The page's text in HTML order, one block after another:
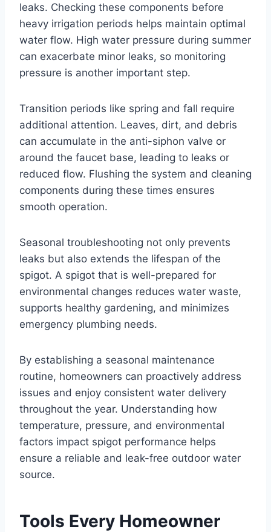
leaks. Checking these components before
heavy irrigation periods helps maintain optimal
water flow. High water pressure during summer
can exacerbate minor leaks, so monitoring
pressure is another important step.
Transition periods like spring and fall require
additional attention. Leaves, dirt, and debris
can accumulate in the anti-siphon valve or
around the faucet base, leading to leaks or
reduced flow. Flushing the system and cleaning
components during these times ensures
smooth operation.
Seasonal troubleshooting not only prevents
leaks but also extends the lifespan of the
spigot. A spigot that is well-prepared for
environmental changes reduces water waste,
supports healthy gardening, and minimizes
emergency plumbing needs.
By establishing a seasonal maintenance
routine, homeowners can proactively address
issues and enjoy consistent water delivery
throughout the year. Understanding how
temperature, pressure, and environmental
factors impact spigot performance helps
ensure a reliable and leak-free outdoor water
source.
Tools Every Homeowner